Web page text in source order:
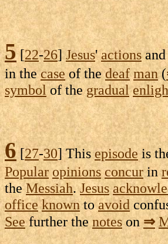
5[22-26]Jesus'actions
in thecaseof thedeaf man(
symbolof thegradual
6[27-30] Thisepisode is
Popular opinions concurin
theMessiah.Jesus
office knowntoavoid
Seefurther thenoteson⇒